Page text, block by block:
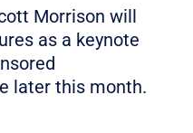
Morrison will
as a keynote
later this month.